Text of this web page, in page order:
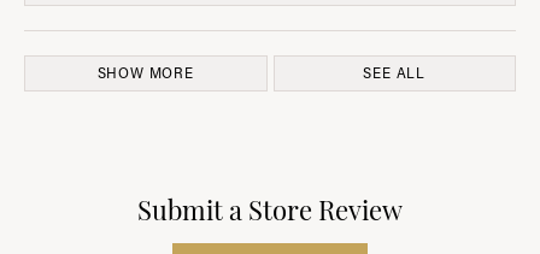
SHOW MORE SEE ALL
Submit a Store Review